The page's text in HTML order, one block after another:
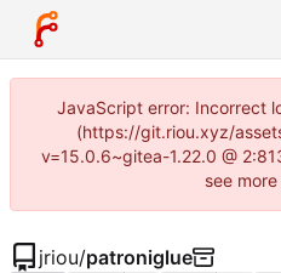
JavaScript error: Incorrect
(https://git.riou.xyz/
v=15.0.6~gitea-1.22.0 @
see
jriou/patroniglue